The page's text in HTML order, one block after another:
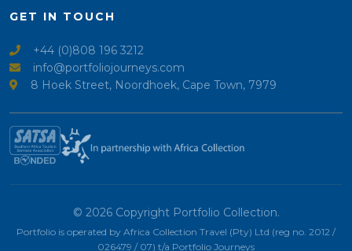
GET IN TOUCH
+44 (0)808 196 3212
info@portfoliojourneys.com
8 Hoek Street, Noordhoek, Cape Town, 7979
© 2026 Copyright Portfolio Collection.
Portfolio is operated by Africa Collection Travel (Pty) Ltd (reg no. 2012 /
026479 / 07) t/a Portfolio Journeys